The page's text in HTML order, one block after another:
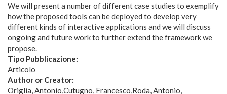
We will present a number of different case studies to exemplify
how the proposed tools can be deployed to develop very
different kinds of interactive applications and we will discuss
ongoing and future work to further extend the framework we
propose.
Tipo Pubblicazione:
Articolo
Author or Creator:
Origlia, Antonio Cutugno, Francesco Roda, Antonio